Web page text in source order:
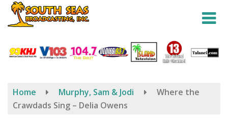
Skip
content
Home Murphy, Sam & Jodi
Where the
Crawdads Sing – Delia Owens